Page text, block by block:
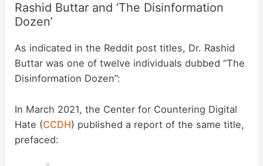
Rashid Buttar and ‘The Disinformation
Dozen’
As indicated in the Reddit post titles, Dr. Rashid
Buttar was one of twelve individuals dubbed “The
Disinformation Dozen”:
In March 2021, the Center for Countering Digital
Hate (CCDH) published a report of the same title,
prefaced: